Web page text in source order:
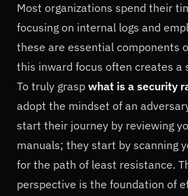
Most organizations spend their
focusing on internal logs and
these are essential components
this inward focus often creates a
To truly grasp what is a security
adopt the mindset of an
start their journey by reviewing
manuals; they start by scanning
for the path of least resistance.
perspective is the foundation of